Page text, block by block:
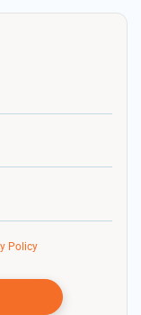
Policy